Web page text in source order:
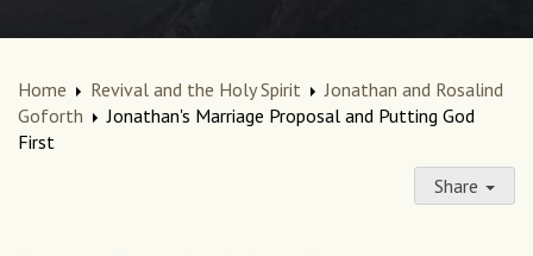
Home Revival and the Holy Spirit
Jonathan and Rosalind
Goforth
Jonathan's Marriage Proposal and Putting God
First
Share